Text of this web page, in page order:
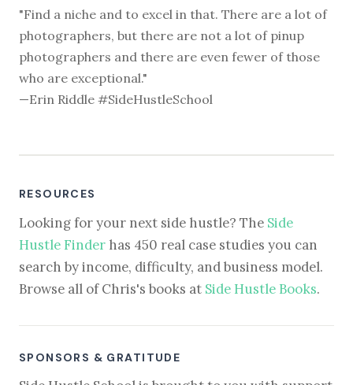
"Find a niche and to excel in that. There are a lot of
photographers, but there are not a lot of pinup
photographers and there are even fewer of those
who are exceptional."
—Erin Riddle #SideHustleSchool
RESOURCES
Looking for your next side hustle? The Side
Hustle Finder has 450 real case studies you can
search by income, difficulty, and business model.
Browse all of Chris's books at Side Hustle Books.
SPONSORS & GRATITUDE